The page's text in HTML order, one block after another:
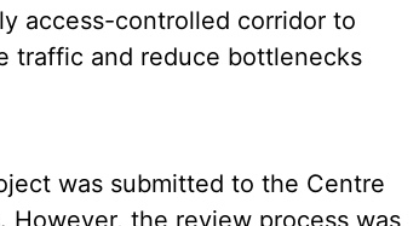
access-controlled corridor to
traffic and reduce bottlenecks
was submitted to the Centre
However, the review process was